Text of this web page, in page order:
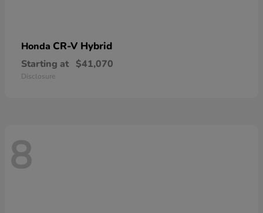
Honda CR-V Hybrid
Starting at $41,070
Disclosure
8